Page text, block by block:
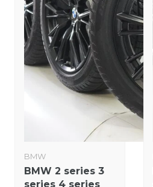
BMW
BMW 2 series 3
series 4 series